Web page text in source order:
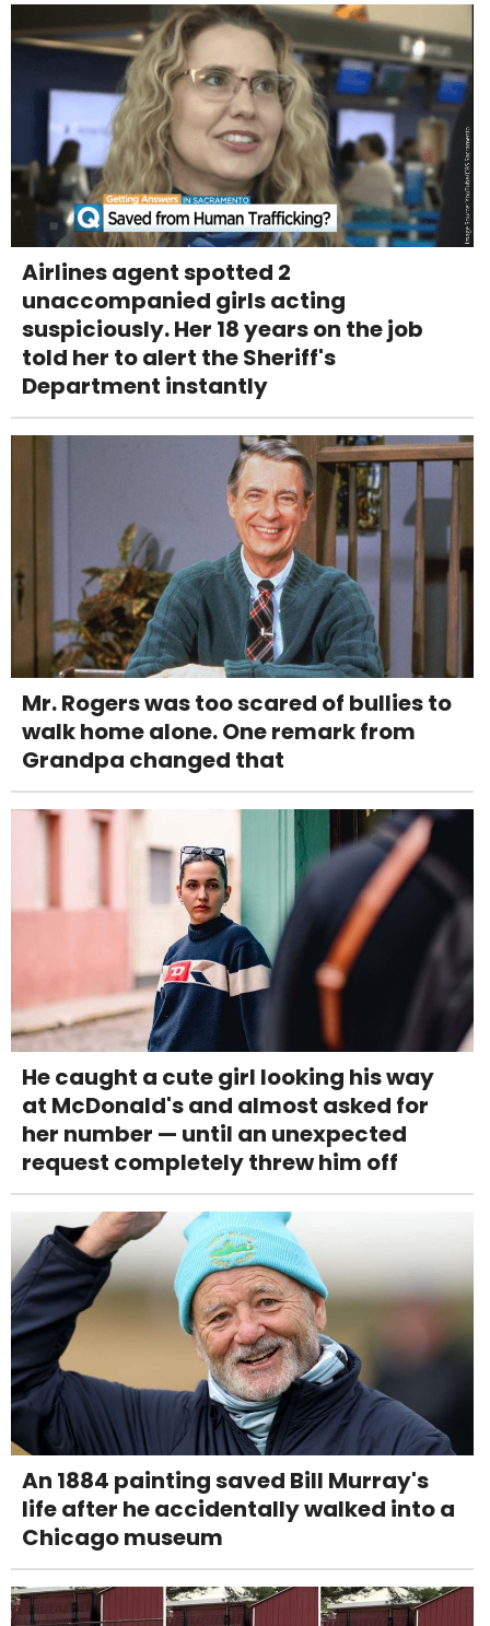
Airlines agent spotted 2
unaccompanied girls acting
suspiciously. Her 18 years on the job
told her to alert the Sheriff's
Department instantly
Mr. Rogers was too scared of bullies to
walk home alone. One remark from
Grandpa changed that
He caught a cute girl looking his way
at McDonald's and almost asked for
her number — until an unexpected
request completely threw him off
An 1884 painting saved Bill Murray's
life after he accidentally walked into a
Chicago museum